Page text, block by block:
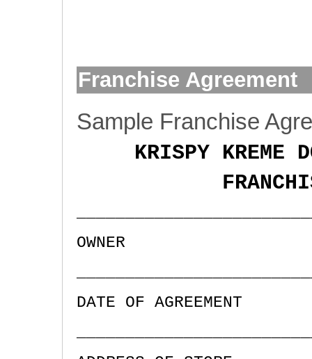
Franchise Agreement
Sample Franchise
KRISPY KREME
OWNER
DATE OF AGREEMENT